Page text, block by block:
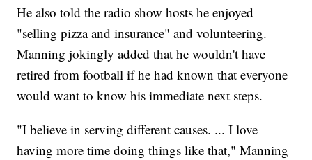
He also told the radio show hosts he enjoyed
"selling pizza and insurance" and volunteering.
Manning jokingly added that he wouldn't have
retired from football if he had known that everyone
would want to know his immediate next steps.
"I believe in serving different causes. ... I love
having more time doing things like that," Manning